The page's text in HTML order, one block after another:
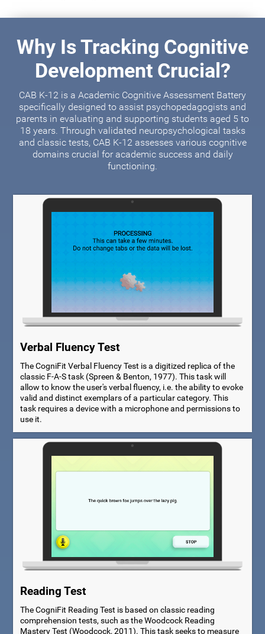
Why Is Tracking Cognitive
Development Crucial?
CAB K-12 is a Academic Cognitive Assessment Battery
specifically designed to assist psychopedagogists and
parents in evaluating and supporting students aged 5 to
18 years. Through validated neuropsychological tasks
and classic tests, CAB K-12 assesses various cognitive
domains crucial for academic success and daily
functioning.
Verbal Fluency Test
The CogniFit Verbal Fluency Test is a digitized replica of the
classic F-A-S task (Spreen & Benton, 1977). This task will
allow to know the user's verbal fluency, i.e. the ability to evoke
valid and distinct exemplars of a particular category. This
task requires a device with a microphone and permissions to
use it.
Reading Test
The CogniFit Reading Test is based on classic reading
comprehension tests, such as the Woodcock Reading
Mastery Test (Woodcock, 2011). This task seeks to measure